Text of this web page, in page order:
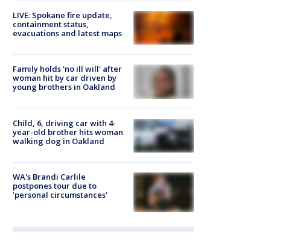
LIVE: Spokane fire update,
containment status,
evacuations and latest maps
Family holds 'no ill will' after
woman hit by car driven by
young brothers in Oakland
Child, 6, driving car with 4-
year-old brother hits woman
walking dog in Oakland
WA's Brandi Carlile
postpones tour due to
'personal circumstances'